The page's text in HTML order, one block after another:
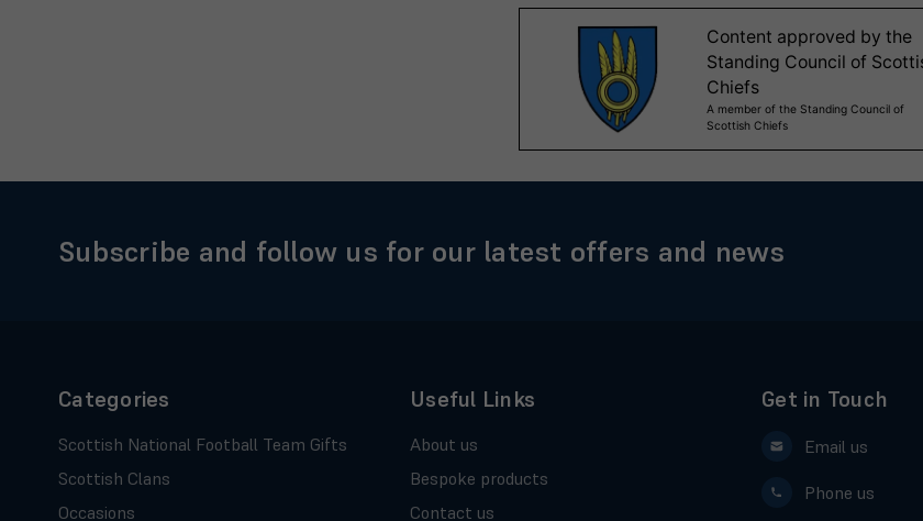
Subscribe and follow us for our latest offers and news
Categories
Scottish National Football Team Gifts
Scottish Clans
Occasions
Useful Links
About us
Bespoke products
Contact us
Get in Touch
Email us
Phone us